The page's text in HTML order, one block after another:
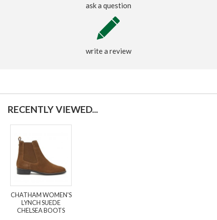
ask a question
write a review
RECENTLY VIEWED...
CHATHAM WOMEN'S
LYNCH SUEDE
CHELSEA BOOTS